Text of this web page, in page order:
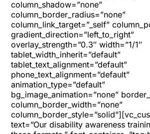
column_shadow=”none”
column_border_radius=”none”
column_link_target=”_self”
gradient_direction=”left_to_right”
overlay_strength=”0.3″ width=”1/1″
tablet_width_inherit=”default”
tablet_text_alignment=”default”
phone_text_alignment=”default”
animation_type=”default”
bg_image_animation=”none”
column_border_width=”none”
text=”Our disability awareness